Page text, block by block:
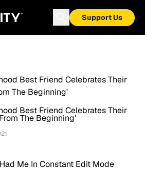
Support Us
Best Friend Celebrates Their
The Beginning'